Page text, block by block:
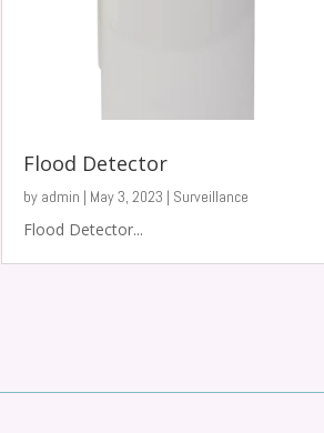
Flood Detector
by admin | May 3, 2023 | Surveillance
Flood Detector...